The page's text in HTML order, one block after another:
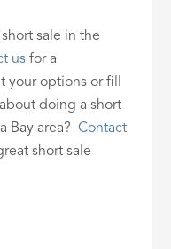
sale in the
us for a
your options or fill
doing a short
Bay area?Contact
short sale